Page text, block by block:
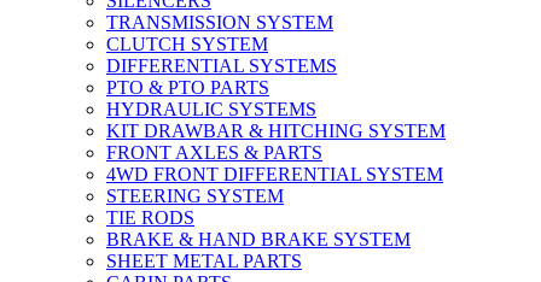
TRANSMISSION SYSTEM
CLUTCH SYSTEM
DIFFERENTIAL SYSTEMS
PTO & PTO PARTS
HYDRAULIC SYSTEMS
KIT DRAWBAR & HITCHING SYSTEM
FRONT AXLES & PARTS
4WD FRONT DIFFERENTIAL SYSTEM
STEERING SYSTEM
TIE RODS
BRAKE & HAND BRAKE SYSTEM
SHEET METAL PARTS